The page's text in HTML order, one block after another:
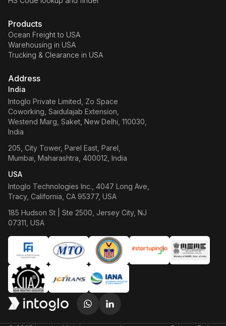
Products
Ocean Freight to USA
Warehousing in USA
Trucking & Clearance in USA
Address
India
Intoglo Private Limited Zo Space
Coworking, Saidulajab Extension,
Westend Marg, Saket, New Delhi, 110030,
India
205, City Tower, Parel East, Parel,
Mumbai, Maharashtra, 400012, India
USA
Intoglo Technologies Inc. 4047 Long Ave,
Tracy, California, CA 95377, USA
185 Hudson St | Ste 2500, Jersey City, NJ
07311, USA